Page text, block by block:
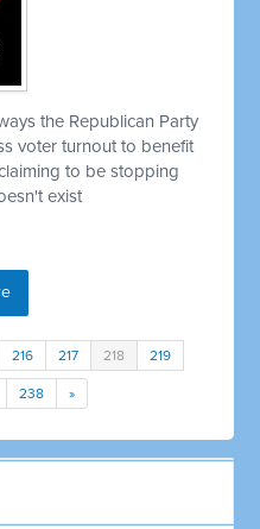
the Republican Party
voter turnout to benefit
to be stopping
exist
216 217 218 219
238 »